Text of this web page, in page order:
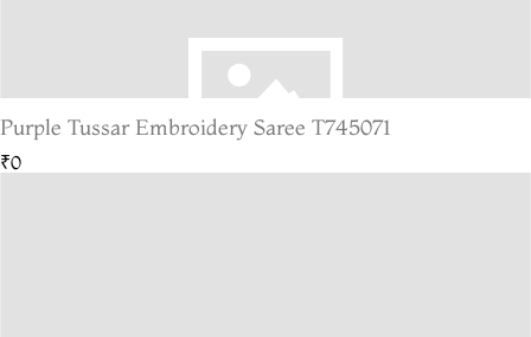
Purple Tussar Embroidery Saree T745071
₹0